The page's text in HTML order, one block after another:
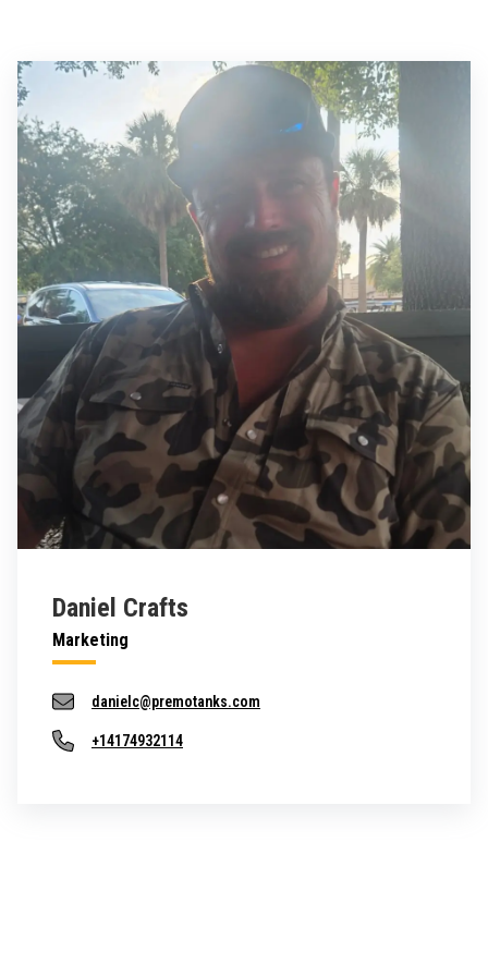
Daniel Crafts
Marketing
danielc@premotanks.com
+14174932114